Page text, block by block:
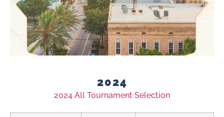
2024
2024 All Tournament Selection